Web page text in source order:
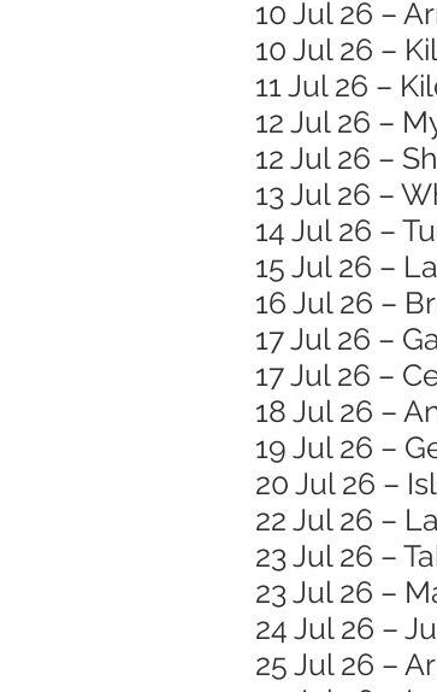
10 Jul 26 –
10 Jul 26 –
11 Jul 26 –
12 Jul 26 –
12 Jul 26 –
13 Jul 26 –
14 Jul 26 –
15 Jul 26 –
16 Jul 26 –
17 Jul 26 –
17 Jul 26 –
18 Jul 26 –
19 Jul 26 –
20 Jul 26 –
22 Jul 26 –
23 Jul 26 –
23 Jul 26 –
24 Jul 26 –
25 Jul 26 –